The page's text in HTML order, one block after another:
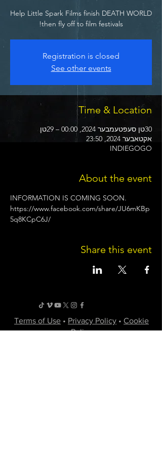
Help Little Spark Films finish DEATH WORLD
then fly off to film festivals!
Registration is closed
See other events
Time & Location
30טן סעפּטעמבער 2024, 00:00 – 29טן
אקטאבער 2024, 23:50
INDIEGOGO
About the event
INFORMATION IS COMING SOON.
https://www.facebook.com/share/JU6mKBp
5q8KCpC6J/
Share this event
Terms of Use • Privacy Policy • Cookie
Policy